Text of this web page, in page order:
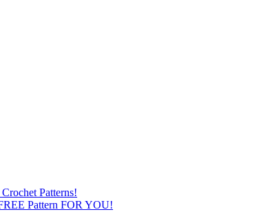
Patterns!
Pattern FOR YOU!